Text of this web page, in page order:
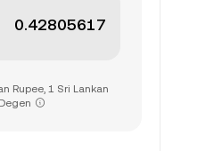
Rupee, 1 Sri Lankan